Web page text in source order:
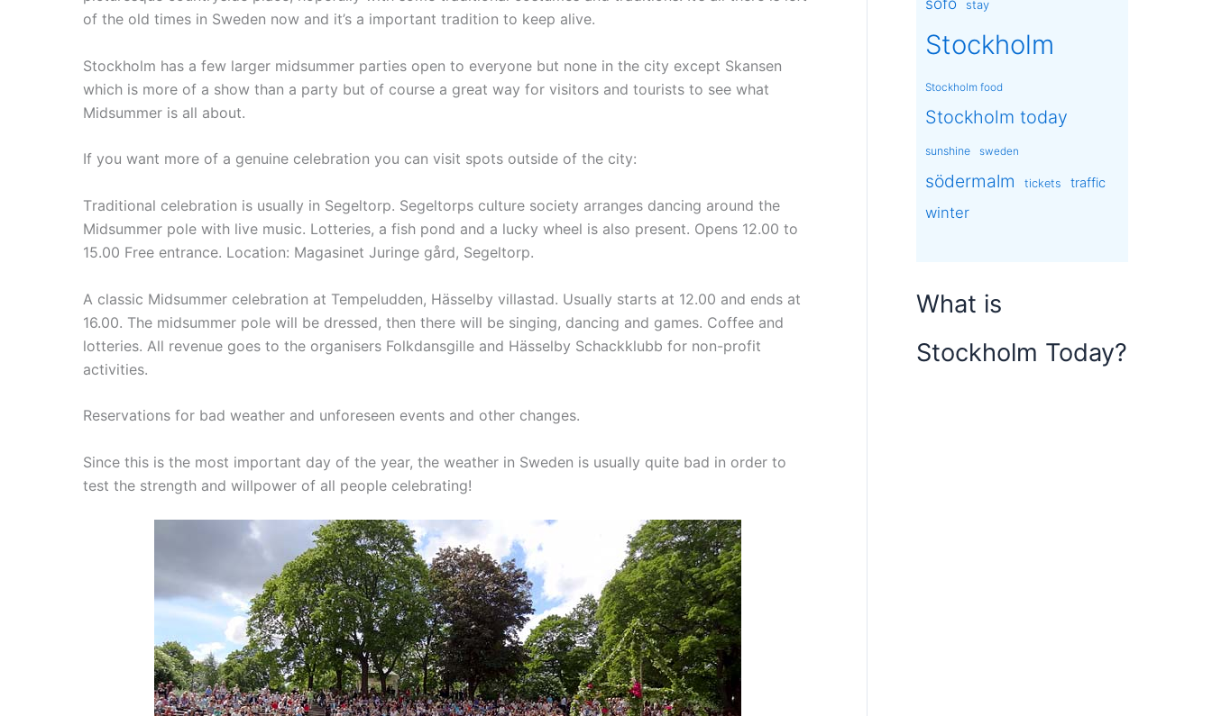
of the old times in Sweden now and it’s a important tradition to keep alive.
Stockholm has a few larger midsummer parties open to everyone but none in the city except Skansen
which is more of a show than a party but of course a great way for visitors and tourists to see what
Midsummer is all about.
If you want more of a genuine celebration you can visit spots outside of the city:
Traditional celebration is usually in Segeltorp. Segeltorps culture society arranges dancing around the
Midsummer pole with live music. Lotteries, a fish pond and a lucky wheel is also present. Opens 12.00 to
15.00 Free entrance. Location: Magasinet Juringe gård, Segeltorp.
A classic Midsummer celebration at Tempeludden, Hässelby villastad. Usually starts at 12.00 and ends at
16.00. The midsummer pole will be dressed, then there will be singing, dancing and games. Coffee and
lotteries. All revenue goes to the organisers Folkdansgille and Hässelby Schackklubb for non-profit
activities.
Reservations for bad weather and unforeseen events and other changes.
Since this is the most important day of the year, the weather in Sweden is usually quite bad in order to
test the strength and willpower of all people celebrating!
stay
Stockholm
Stockholm food
Stockholm today
sunshine sweden
södermalm tickets traffic
winter
What is
Stockholm Today?